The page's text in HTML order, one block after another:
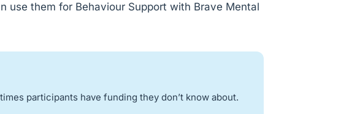
use them for Behaviour Support with Brave Mental
participants have funding they don’t know about.